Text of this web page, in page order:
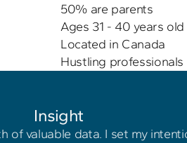
50% are parents
Ages 31 - 40 years old
Located in Canada
Insight
of valuable data. I set my